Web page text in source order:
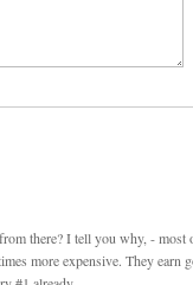
there? I tell you why, - most
more expensive. They